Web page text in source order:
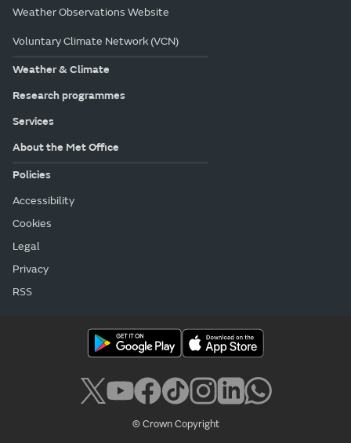
Weather Observations Website
Voluntary Climate Network (VCN)
Weather & Climate
Research programmes
Services
About the Met Office
Policies
Accessibility
Cookies
Legal
Privacy
RSS
© Crown Copyright